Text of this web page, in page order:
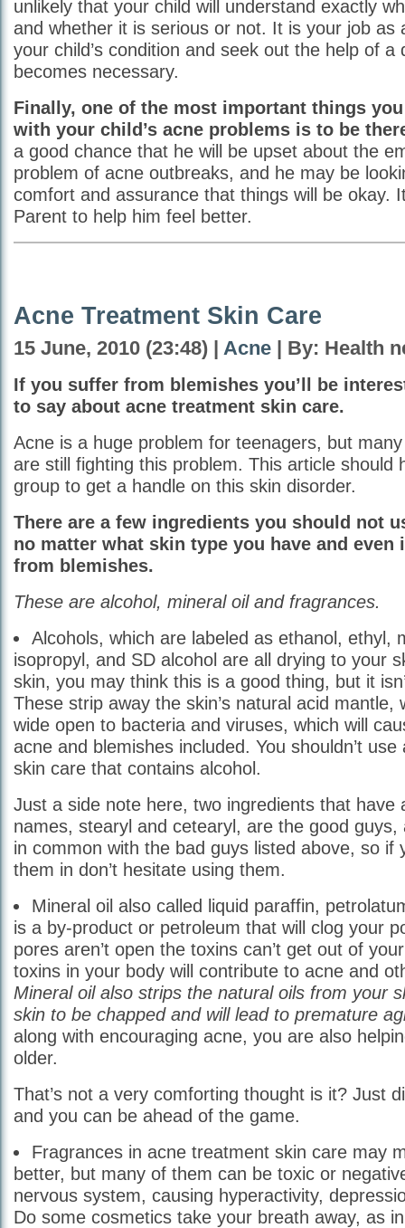
unlikely that your child will understand exactly
and whether it is serious or not. It is your job as
your child’s condition and seek out the help of a
becomes necessary.
Finally, one of the most important things
with your child’s acne problems is to be
a good chance that he will be upset about the
problem of acne outbreaks, and he may be
comfort and assurance that things will be okay.
Parent to help him feel better.
Acne Treatment Skin Care
15 June, 2010 (23:48) | Acne | By: Health
If you suffer from blemishes you’ll be
to say about acne treatment skin care.
Acne is a huge problem for teenagers, but
are still fighting this problem. This article should
group to get a handle on this skin disorder.
There are a few ingredients you should not
no matter what skin type you have and even
from blemishes.
These are alcohol, mineral oil and fragrances.
Alcohols, which are labeled as ethanol, ethyl,
isopropyl, and SD alcohol are all drying to your
skin, you may think this is a good thing, but it
These strip away the skin’s natural acid mantle,
wide open to bacteria and viruses, which will
acne and blemishes included. You shouldn’t
skin care that contains alcohol.
Just a side note here, two ingredients that have
names, stearyl and cetearyl, are the good guys,
in common with the bad guys listed above, so if
them in don’t hesitate using them.
Mineral oil also called liquid paraffin,
is a by-product or petroleum that will clog your
pores aren’t open the toxins can’t get out of
toxins in your body will contribute to acne and
Mineral oil also strips the natural oils from your
skin to be chapped and will lead to premature
along with encouraging acne, you are also
older.
That’s not a very comforting thought is it? Just
and you can be ahead of the game.
Fragrances in acne treatment skin care may
better, but many of them can be toxic or
nervous system, causing hyperactivity,
Do some cosmetics take your breath away, as